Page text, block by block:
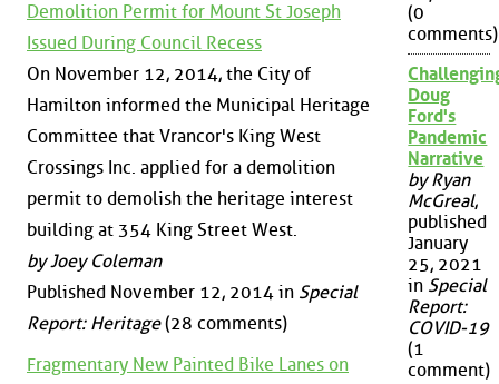
Demolition Permit for Mount St Joseph
Issued During Council Recess
On November 12, 2014, the City of
Hamilton informed the Municipal Heritage
Committee that Vrancor's King West
Crossings Inc. applied for a demolition
permit to demolish the heritage interest
building at 354 King Street West.
by Joey Coleman
Published November 12, 2014 in Special
Report: Heritage(28 comments)
Fragmentary New Painted Bike Lanes on
(0
comments)
Doug
Ford's
Pandemic
Narrative
by Ryan
McGreal,
published
January
25, 2021
in Special
Report:
COVID-19
(1
comment)